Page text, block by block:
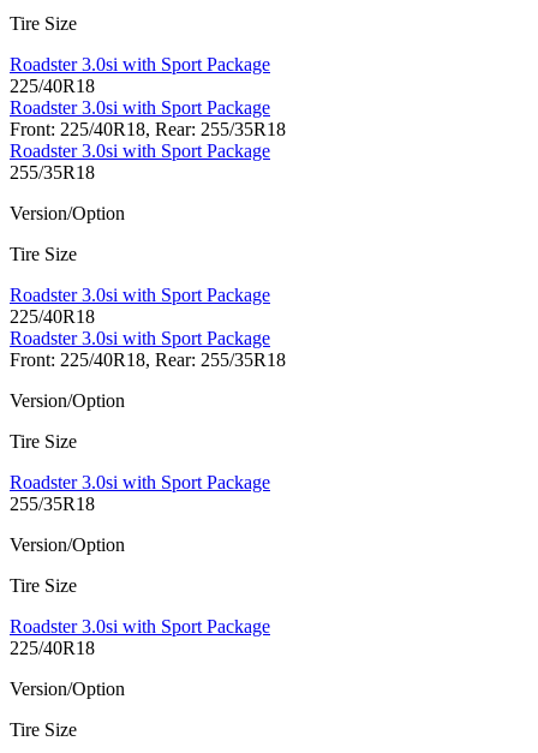
Tire Size
Roadster 3.0si with Sport Package
225/40R18
Roadster 3.0si with Sport Package
Front: 225/40R18, Rear: 255/35R18
Roadster 3.0si with Sport Package
255/35R18
Version/Option
Tire Size
Roadster 3.0si with Sport Package
225/40R18
Roadster 3.0si with Sport Package
Front: 225/40R18, Rear: 255/35R18
Version/Option
Tire Size
Roadster 3.0si with Sport Package
255/35R18
Version/Option
Tire Size
Roadster 3.0si with Sport Package
225/40R18
Version/Option
Tire Size